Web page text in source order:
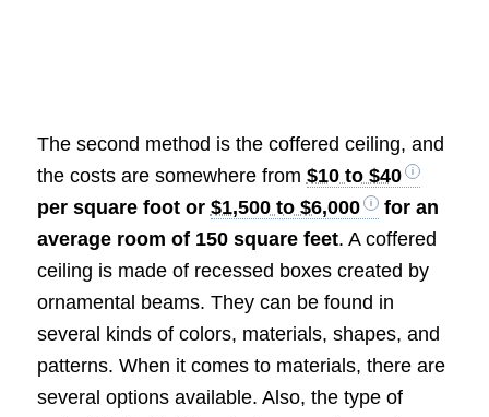
The second method is the coffered ceiling, and
the costs are somewhere from $10 to $40
per square foot or $1,500 to $6,000
for an
average room of 150 square feet. A coffered
ceiling is made of recessed boxes created by
ornamental beams. They can be found in
several kinds of colors, materials, shapes, and
patterns. When it comes to materials, there are
several options available. Also, the type of